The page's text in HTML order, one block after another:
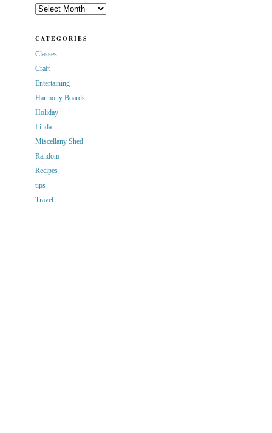
Archives
CATEGORIES
Classes
Craft
Entertaining
Harmony Boards
Holiday
Linda
Miscellany Shed
Random
Recipes
tips
Travel